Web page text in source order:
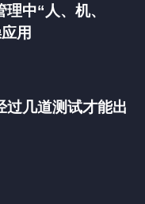
中“人、机、
用
几道测试才能出